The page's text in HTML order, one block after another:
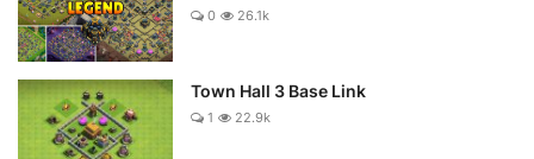
0 26.1k
Town Hall 3 Base Link
1 22.9k